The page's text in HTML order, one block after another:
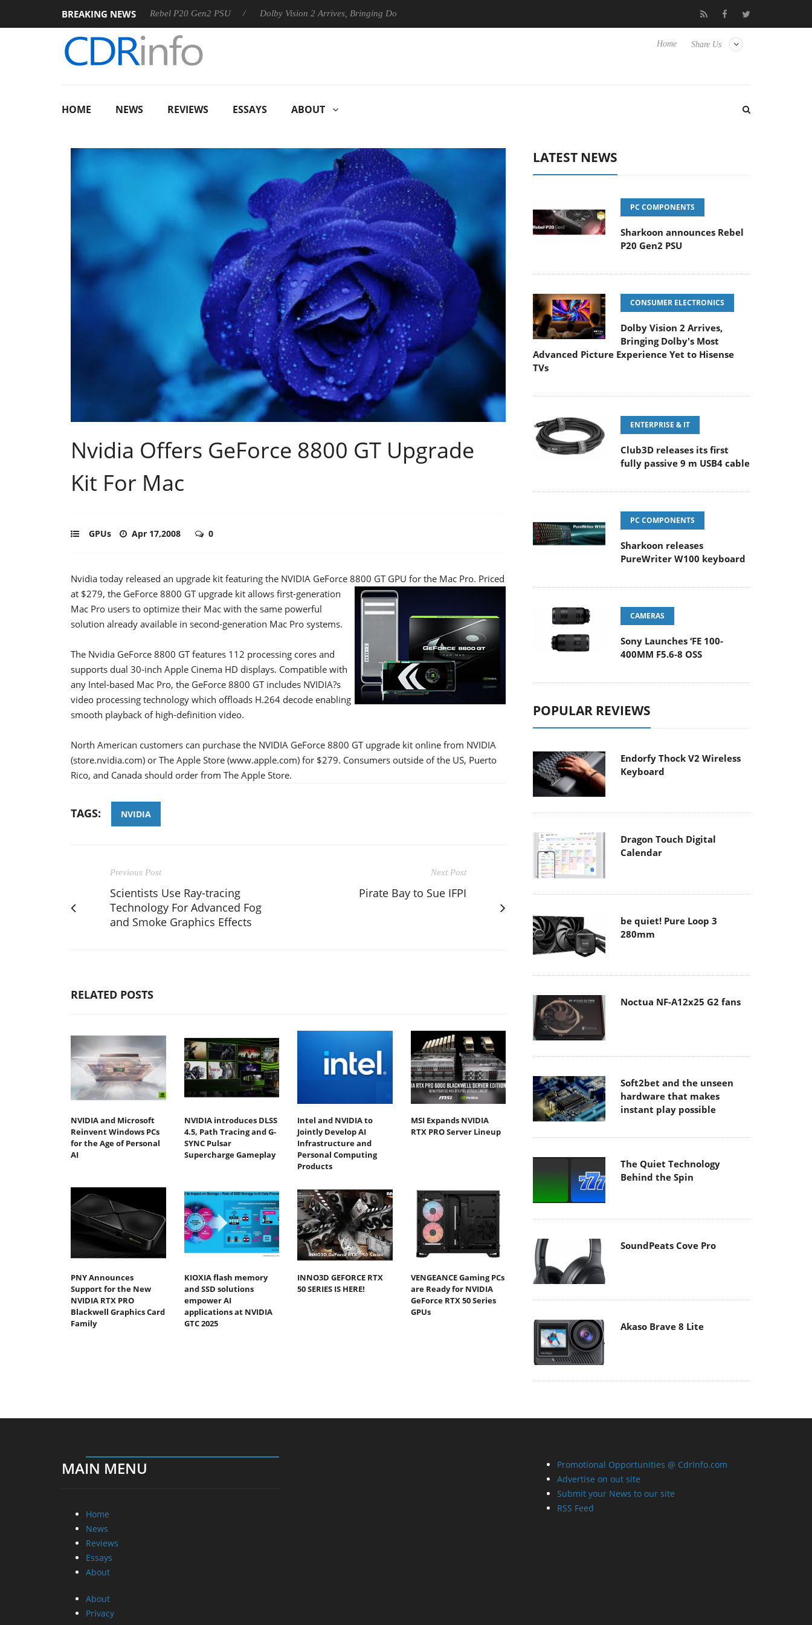
BREAKING NEWS
Sharkoon announces Rebel P20 Gen2 PSU Dolby Vision 2 Arrives, Bringing Dolby's Most Advanced Picture Experience Yet to Hisense TVs Club3D releases its first fully passive 9 m USB4
Share Us
Home
HOME NEWS REVIEWS ESSAYS ABOUT
Nvidia Offers GeForce 8800 GT Upgrade
Kit For Mac
GPUs Apr 17,2008 0
Nvidia today released an upgrade kit featuring the NVIDIA GeForce 8800 GT GPU for the Mac Pro. Priced
at $279, the GeForce 8800 GT upgrade kit allows first-generation
Mac Pro users to optimize their Mac with the same powerful
solution already available in second-generation Mac Pro systems.
The Nvidia GeForce 8800 GT features 112 processing cores and
supports dual 30-inch Apple Cinema HD displays. Compatible with
any Intel-based Mac Pro, the GeForce 8800 GT includes NVIDIA?s
video processing technology which offloads H.264 decode enabling
smooth playback of high-definition video.
North American customers can purchase the NVIDIA GeForce 8800 GT upgrade kit online from NVIDIA
(store.nvidia.com) or The Apple Store (www.apple.com) for $279. Consumers outside of the US, Puerto
Rico, and Canada should order from The Apple Store.
TAGS: NVIDIA
Previous Post
Scientists Use Ray-tracing
Technology For Advanced Fog
and Smoke Graphics Effects
Next Post
Pirate Bay to Sue IFPI
RELATED POSTS
NVIDIA and Microsoft
Reinvent Windows PCs
for the Age of Personal
AI
NVIDIA introduces DLSS
4.5, Path Tracing and G-
SYNC Pulsar
Supercharge Gameplay
Intel and NVIDIA to
Jointly Develop AI
Infrastructure and
Personal Computing
Products
MSI Expands NVIDIA
RTX PRO Server Lineup
PNY Announces
Support for the New
NVIDIA RTX PRO
Blackwell Graphics Card
Family
KIOXIA flash memory
and SSD solutions
empower AI
applications at NVIDIA
GTC 2025
INNO3D GEFORCE RTX
50 SERIES IS HERE!
VENGEANCE Gaming PCs
are Ready for NVIDIA
GeForce RTX 50 Series
GPUs
LATEST NEWS
PC COMPONENTS
Sharkoon announces Rebel
P20 Gen2 PSU
CONSUMER ELECTRONICS
Dolby Vision 2 Arrives,
Bringing Dolby's Most
Advanced Picture Experience Yet to Hisense
TVs
ENTERPRISE & IT
Club3D releases its first
fully passive 9 m USB4 cable
PC COMPONENTS
Sharkoon releases
PureWriter W100 keyboard
CAMERAS
Sony Launches ‘FE 100-
400MM F5.6-8 OSS
POPULAR REVIEWS
Endorfy Thock V2 Wireless
Keyboard
Dragon Touch Digital
Calendar
be quiet! Pure Loop 3
280mm
Noctua NF-A12x25 G2 fans
Soft2bet and the unseen
hardware that makes
instant play possible
The Quiet Technology
Behind the Spin
SoundPeats Cove Pro
Akaso Brave 8 Lite
MAIN MENU
Home
News
Reviews
Essays
About
About
Privacy
Promotional Opportunities @ CdrInfo.com
Advertise on out site
Submit your News to our site
RSS Feed